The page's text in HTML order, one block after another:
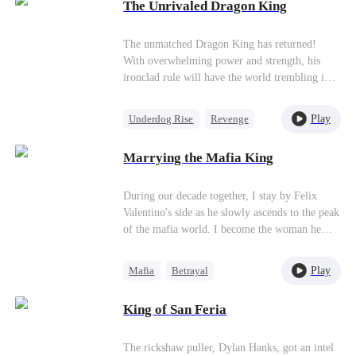
coldly and lays his plans in secret. "I'll reclaim
valued business empire."
The Unrivaled Dragon King
The unmatched Dragon King has returned!
With overwhelming power and strength, his
ironclad rule will have the world trembling in
Underdog Rise
Revenge
Play
Marrying the Mafia King
During our decade together, I stay by Felix
Valentino's side as he slowly ascends to the peak
of the mafia world. I become the woman he
island that we fought for and won together after
my best friend, Lilian Fenati. Why? Because
marry Felix on the island named after her. Felix
telling me. He has no idea Lilian live streams
Mafia
Betrayal
Second Chance
Play
King of San Feria
The rickshaw puller, Dylan Hanks, got an intel